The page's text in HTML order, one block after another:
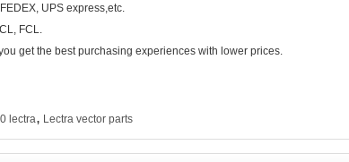
UPS express,etc.
FCL.
get the best purchasing experiences with lower prices.
lectra, Lectra vector parts